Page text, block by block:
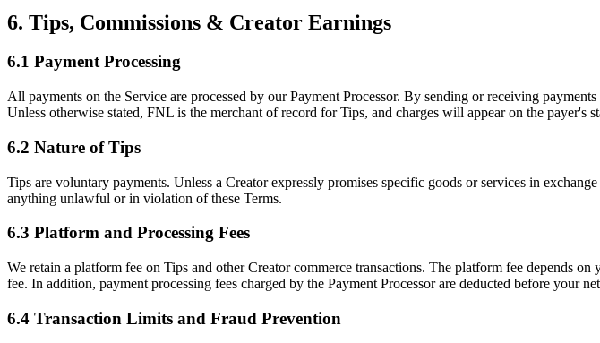
6. Tips, Commissions & Creator Earnings
6.1 Payment Processing
All payments on the Service are processed by our Payment Processor. By sending or receiving
Unless otherwise stated, FNL is the merchant of record for Tips, and charges will appear on the payer's
6.2 Nature of Tips
Tips are voluntary payments. Unless a Creator expressly promises specific goods or services in
anything unlawful or in violation of these Terms.
6.3 Platform and Processing Fees
We retain a platform fee on Tips and other Creator commerce transactions. The platform fee depends
fee. In addition, payment processing fees charged by the Payment Processor are deducted before your
6.4 Transaction Limits and Fraud Prevention